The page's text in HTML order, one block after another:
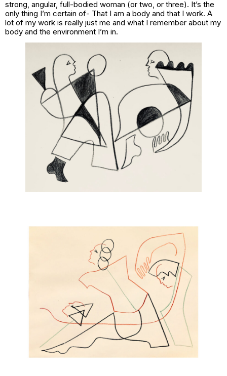
strong, angular, full-bodied woman (or two, or three). It’s the
only thing I’m certain of- That I am a body and that I work. A
lot of my work is really just me and what I remember about my
body and the environment I’m in.